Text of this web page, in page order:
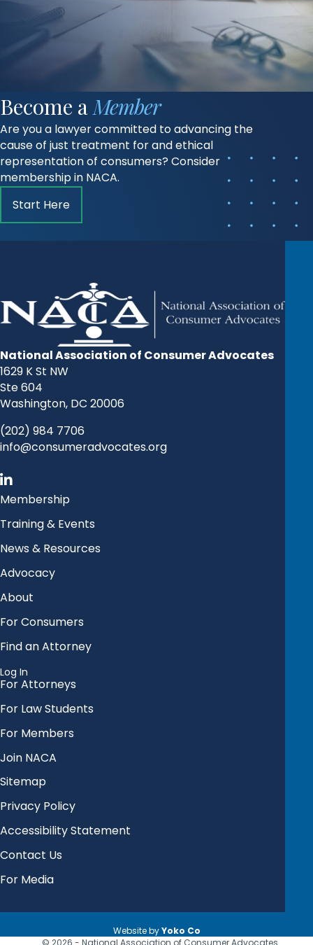
Become a Member
Are you a lawyer committed to advancing the
cause of just treatment for and ethical
representation of consumers? Consider
membership in NACA.
Start Here
National Association of Consumer Advocates
1629 K St NW
Ste 604
Washington, DC 20006
(202) 984 7706
info@consumeradvocates.org
Membership
Training & Events
News & Resources
Advocacy
About
For Consumers
Find an Attorney
Log In
For Attorneys
For Law Students
For Members
Join NACA
Sitemap
Privacy Policy
Accessibility Statement
Contact Us
For Media
© 2026 - National Association of Consumer Advocates
Website byYoko Co